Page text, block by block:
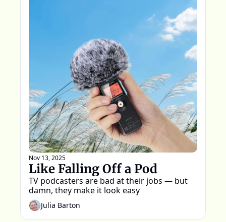
Nov 13, 2025
Like Falling Off a Pod
TV podcasters are bad at their jobs — but
damn, they make it look easy
Julia Barton